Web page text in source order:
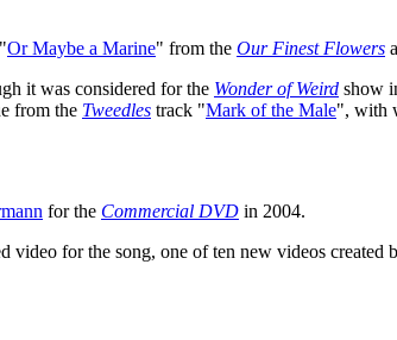
Or Maybe a Marine" from the Our Finest Flowers
it was considered for the Wonder of Weird show
from the Tweedles track "Mark of the Male", with
for the Commercial DVD in 2004.
video for the song, one of ten new videos created